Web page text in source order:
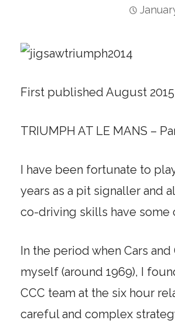
First published August
TRIUMPH AT LE MANS –
I have been fortunate to
years as a pit signaller and
co-driving skills have some
In the period when Cars
myself (around 1969), I
CCC team at the six hour
careful and complex